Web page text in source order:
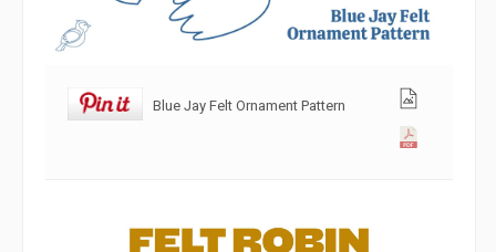
Blue Jay Felt Ornament Pattern